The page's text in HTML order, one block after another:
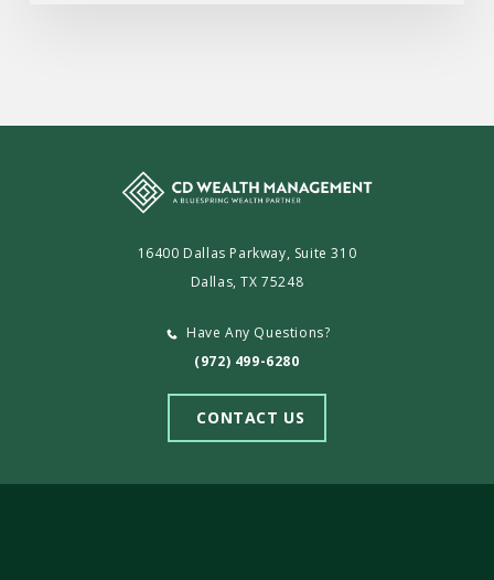
16400 Dallas Parkway, Suite 310
Dallas, TX 75248
Have Any Questions?
(972) 499-6280
CONTACT US